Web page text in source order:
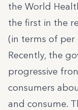
the World
the first in the
(in terms of per
Recently, the
progressive
consumers
and consume.